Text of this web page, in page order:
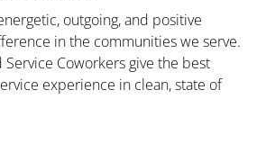
outgoing, and positive
in the communities we serve.
Service Coworkers give the best
experience in clean, state of